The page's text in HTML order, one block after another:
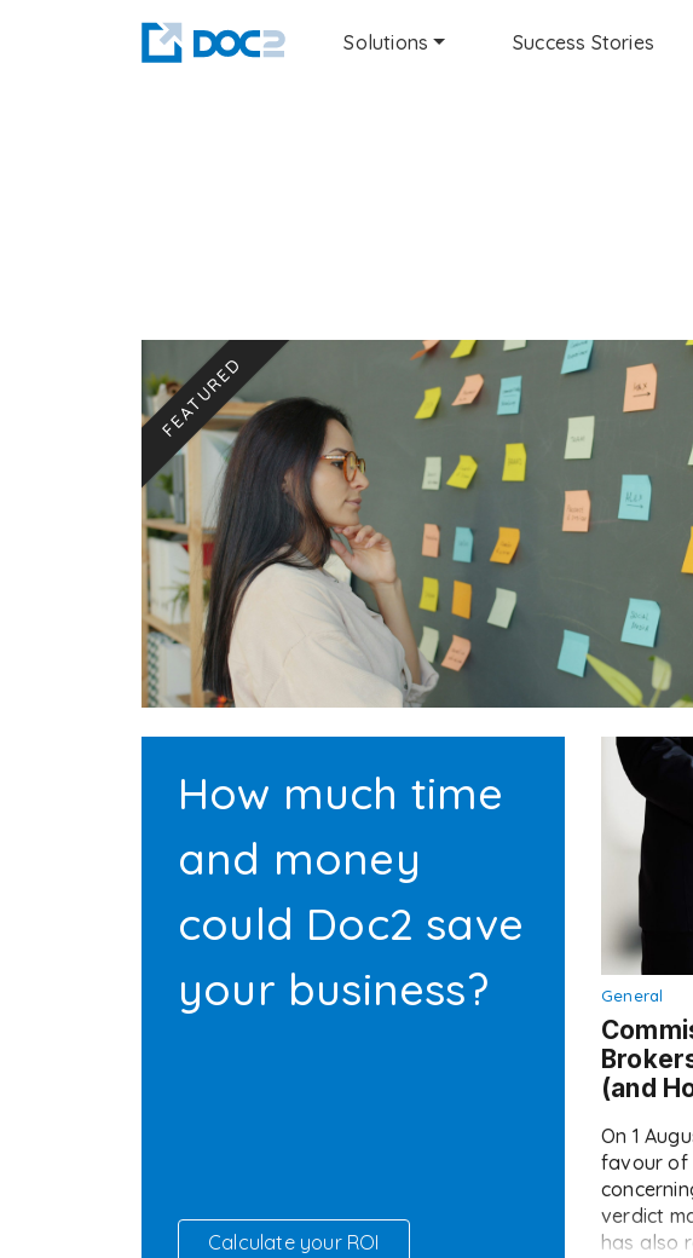
Solutions Success Stories
FEATURED
How much time
and money
could Doc2 save
your business?
Calculate your ROI
General
(and
On 1
favour of
verdict
has also